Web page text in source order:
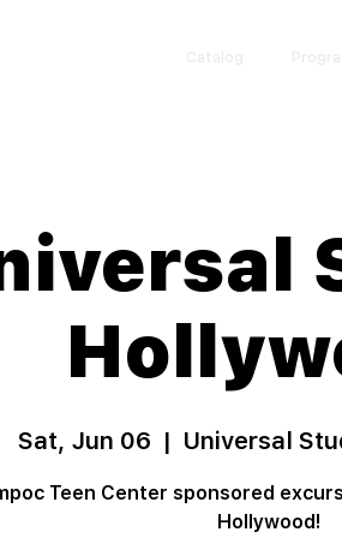
Sat, Jun 06
  |
Universal
Teen Center sponsored
Hollywood!